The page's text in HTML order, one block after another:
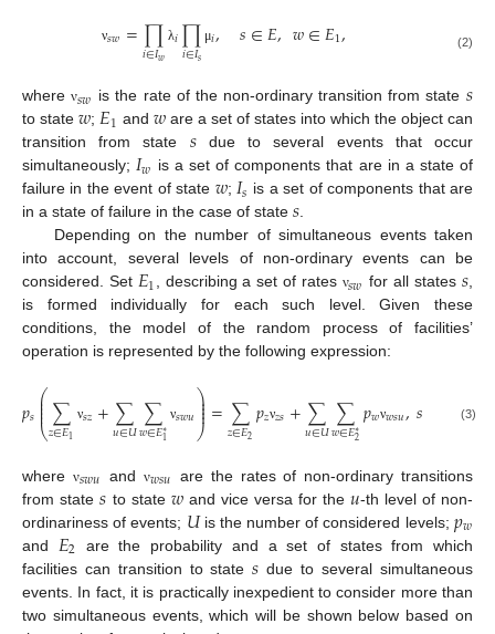
ν𝑠𝑤=∏
𝑖∈𝐼𝑤
λ𝑖∏
𝑖∈𝐼𝑠
μ𝑖, 𝑠∈𝐸,𝑤∈𝐸1, (2)
whereν𝑠𝑤 is the rate of the non-ordinary transition from state 𝑠
to state𝑤;𝐸1 and 𝑤are a set of states into which the object can
transition from state 𝑠due to several events that occur
simultaneously;𝐼𝑤 is a set of components that are in a state of
failure in the event of state 𝑤;𝐼𝑠 is a set of components that are
in a state of failure in the case of state 𝑠.
Depending on the number of simultaneous events taken
into account, several levels of non-ordinary events can be
considered. Set 𝐸1, describing a set of rates ν𝑠𝑤 for all states 𝑠,
is formed individually for each such level. Given these
conditions, the model of the random process of facilities’
operation is represented by the following expression:
𝑝𝑠⎛
⎝
⎜
⎜
⎜
⎜∑
𝑧∈𝐸1
ν𝑠𝑧+∑
𝑢∈𝑈∑
𝑤∈𝐸∗1
ν𝑠𝑤𝑢⎞
⎠
⎟
⎟⎟
⎟=∑
𝑧∈𝐸2𝑝𝑧ν𝑧𝑠+∑
𝑢∈𝑈∑
𝑤∈𝐸∗2𝑝𝑤ν𝑤𝑠𝑢,𝑠 (3)
where ν𝑠𝑤𝑢 and ν𝑤𝑠𝑢 are the rates of non-ordinary transitions
from state𝑠 to state 𝑤and vice versa for the 𝑢-th level of non-
ordinariness of events; 𝑈is the number of considered levels; 𝑝𝑤
and 𝐸2 are the probability and a set of states from which
facilities can transition to state𝑠 due to several simultaneous
events. In fact, it is practically inexpedient to consider more than
two simultaneous events, which will be shown below based on